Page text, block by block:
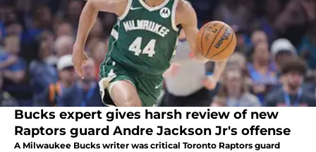
Bucks expert gives harsh review of new
Raptors guard Andre Jackson Jr's offense
A Milwaukee Bucks writer was critical Toronto Raptors guard